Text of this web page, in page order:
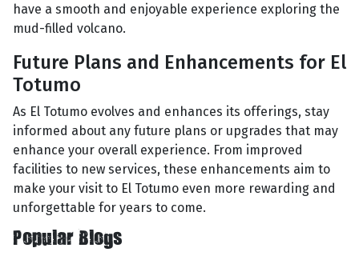
have a smooth and enjoyable experience exploring the
mud-filled volcano.
Future Plans and Enhancements for El
Totumo
As El Totumo evolves and enhances its offerings, stay
informed about any future plans or upgrades that may
enhance your overall experience. From improved
facilities to new services, these enhancements aim to
make your visit to El Totumo even more rewarding and
unforgettable for years to come.
Popular Blogs